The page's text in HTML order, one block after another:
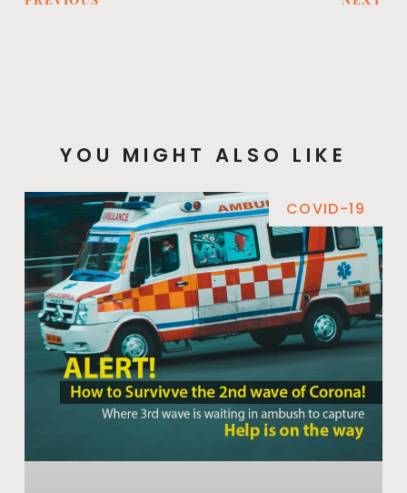
YOU MIGHT ALSO LIKE
COVID-19